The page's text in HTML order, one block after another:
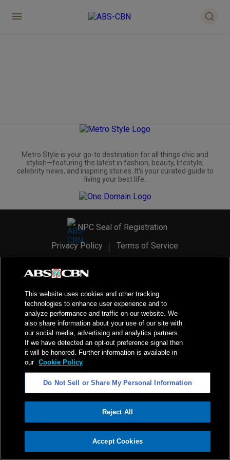
ADVERTISEMENT
Metro.Style is your go-to destination for all things chic and
stylish—featuring the latest in fashion, beauty, lifestyle,
celebrity news, and inspiring stories. It's your curated guide to
living your best life.
NPC Seal of Registration
Privacy Policy
Terms of Service
2026ABS-CBN Corporation. All Rights Reserved.
This website uses cookies and other tracking
technologies to enhance user experience and to
analyze performance and traffic on our website. We
also share information about your use of our site with
our social media, advertising and analytics partners.
If we have detected an opt-out preference signal then
it will be honored. Further information is available in
our Cookie Policy
Do Not Sell or Share My Personal Information
Reject All
Accept Cookies